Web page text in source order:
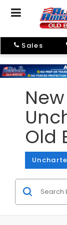
Sales
Old